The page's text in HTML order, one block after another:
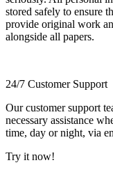
stored safely to ensure
provide original work
alongside all papers.
24/7 Customer Support
Our customer support
necessary assistance
time, day or night, via
Try it now!